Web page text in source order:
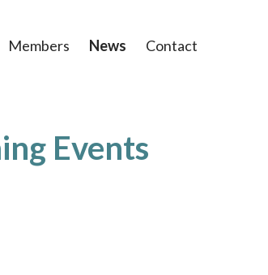
Members News Contact
Events